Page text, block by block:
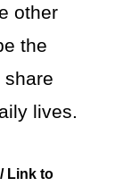
other
the
share
lives.
Link to